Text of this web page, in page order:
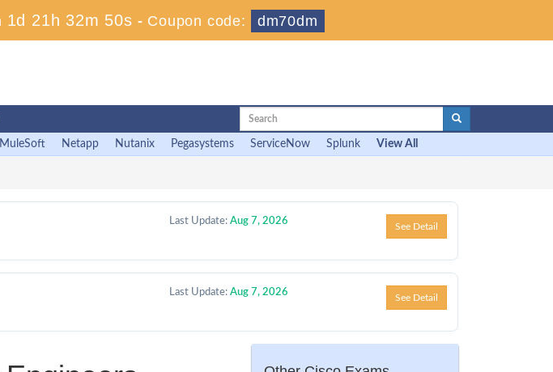
1d 21h 32m 50s - Coupon code: dm70dm
MuleSoft Netapp Nutanix Pegasystems ServiceNow Splunk View All
Last Update: Aug 7, 2026 See Detail
Last Update: Aug 7, 2026 See Detail